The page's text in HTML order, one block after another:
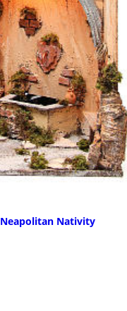
Neapolitan Nativity